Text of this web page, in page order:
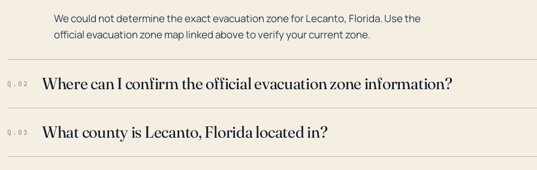
We could not determine the exact evacuation zone for Lecanto, Florida. Use the
official evacuation zone map linked above to verify your current zone.
Q.02 Where can I confirm the official evacuation zone information?
Q.03 What county is Lecanto, Florida located in?